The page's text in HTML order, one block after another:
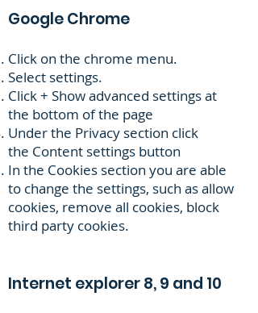
Google Chrome
Click on the chrome menu.
Select settings.
Click + Show advanced settings at
the bottom of the page
Under the Privacy section click
the Content settings button
In the Cookies section you are able
to change the settings, such as allow
cookies, remove all cookies, block
third party cookies.
Internet explorer 8, 9 and 10